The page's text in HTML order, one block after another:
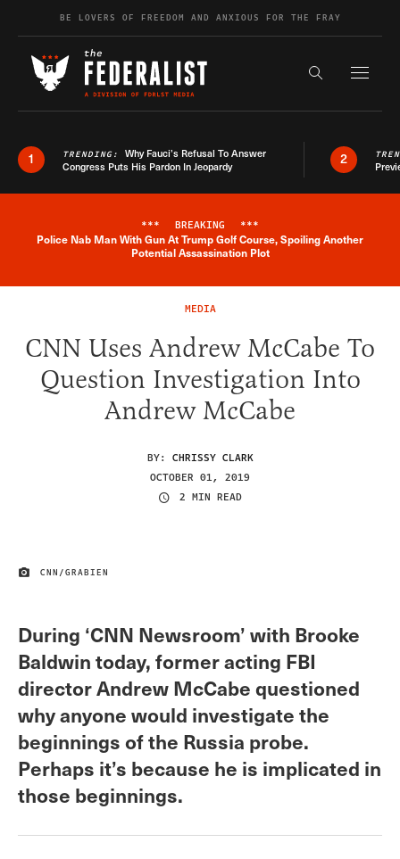
Skip to contentBE LOVERS OF FREEDOM AND ANXIOUS FOR THE FRAY
Search the
1 TRENDING: Why Fauci’s Refusal To Answer
Congress Puts His Pardon In Jeopardy
2
Breaking News Alert
*** BREAKING ***
Police Nab Man With Gun At Trump Golf Course, Spoiling Another
Potential Assassination Plot
MEDIA
CNN Uses Andrew McCabe To
Question Investigation Into
Andrew McCabe
BY: CHRISSY CLARK
OCTOBER 01, 2019
2 MIN READ
IMAGE CREDIT
CNN/GRABIEN
During ‘CNN Newsroom’ with Brooke
Baldwin today, former acting FBI
director Andrew McCabe questioned
why anyone would investigate the
beginnings of the Russia probe.
Perhaps it’s because he is implicated in
those beginnings.